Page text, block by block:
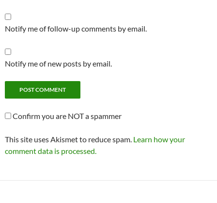
Notify me of follow-up comments by email.
Notify me of new posts by email.
Confirm you are NOT a spammer
This site uses Akismet to reduce spam. Learn how your
comment data is processed.